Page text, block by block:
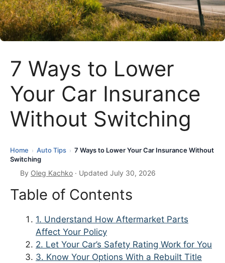
7 Ways to Lower
Your Car Insurance
Without Switching
Home › Auto Tips › 7 Ways to Lower Your Car Insurance Without
Switching
By Oleg Kachko · Updated July 30, 2026
Table of Contents
1. Understand How Aftermarket Parts
Affect Your Policy
2. Let Your Car’s Safety Rating Work for You
3. Know Your Options With a Rebuilt Title